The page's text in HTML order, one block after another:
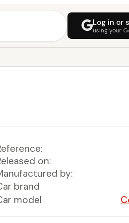
Log in or
using your
on:
by:
brand
model